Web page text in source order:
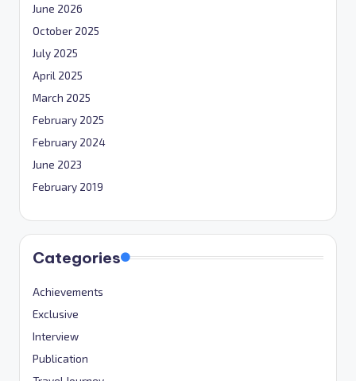
June 2026
October 2025
July 2025
April 2025
March 2025
February 2025
February 2024
June 2023
February 2019
Categories
Achievements
Exclusive
Interview
Publication